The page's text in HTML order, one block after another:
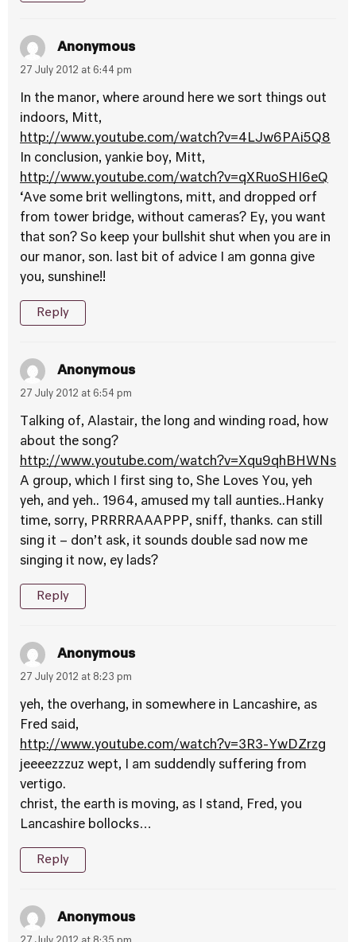
Anonymous
27 July 2012 at 6:44 pm
In the manor, where around here we sort things out
indoors, Mitt,
http://www.youtube.com/watch?v=4LJw6PAi5Q8
In conclusion, yankie boy, Mitt,
http://www.youtube.com/watch?v=qXRuoSHI6eQ
‘Ave some brit wellingtons, mitt, and dropped orf
from tower bridge, without cameras? Ey, you want
that son? So keep your bullshit shut when you are in
our manor, son. last bit of advice I am gonna give
you, sunshine!!
Reply
Anonymous
27 July 2012 at 6:54 pm
Talking of, Alastair, the long and winding road, how
about the song?
http://www.youtube.com/watch?v=Xqu9qhBHWNs
A group, which I first sing to, She Loves You, yeh
yeh, and yeh.. 1964, amused my tall aunties..Hanky
time, sorry, PRRRRAAAPPP, sniff, thanks. can still
sing it – don’t ask, it sounds double sad now me
singing it now, ey lads?
Reply
Anonymous
27 July 2012 at 8:23 pm
yeh, the overhang, in somewhere in Lancashire, as
Fred said,
http://www.youtube.com/watch?v=3R3-YwDZrzg
jeeeezzzuz wept, I am suddendly suffering from
vertigo.
christ, the earth is moving, as I stand, Fred, you
Lancashire bollocks…
Reply
Anonymous